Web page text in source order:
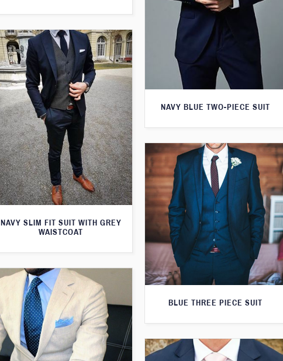
NAVY BLUE TWO-PIECE SUIT
NAVY SLIM FIT SUIT WITH GREY
WAISTCOAT
BLUE THREE PIECE SUIT